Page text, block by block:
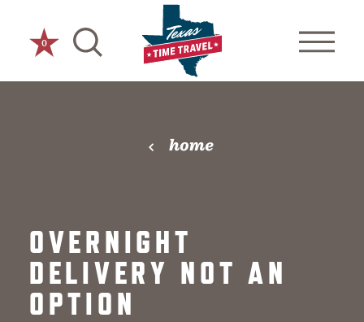
Skip to content
0
home
OVERNIGHT
DELIVERY NOT AN
OPTION